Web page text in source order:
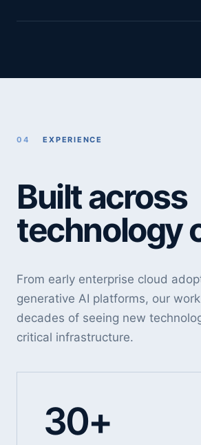
04 EXPERIENCE
Built across
technology
From early enterprise cloud
generative AI platforms, our
decades of seeing new
critical infrastructure.
30+